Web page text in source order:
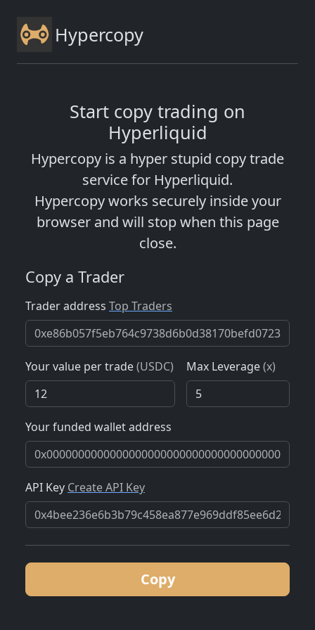
Hypercopy
Start copy trading on
Hyperliquid
Hypercopy is a hyper stupid copy trade
service for Hyperliquid.
Hypercopy works securely inside your
browser and will stop when this page
close.
Copy a Trader
Trader address Top Traders
Your value per trade(USDC) Max Leverage(x)
Your funded wallet address
API Key Create API Key
Copy